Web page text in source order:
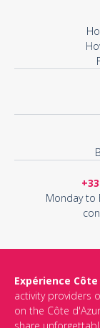
Monday to
Expérience
activity providers
on the Côte